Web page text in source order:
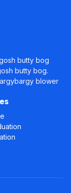
butty bog
butty bog.
blower